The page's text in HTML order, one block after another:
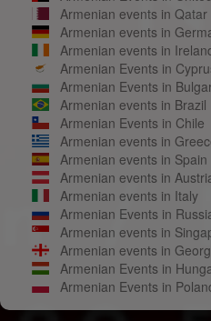
Armenian events in Qatar
Armenian events in
Armenian events in
Armenian Events in
Armenian Events in
Armenian events in Brazil
Armenian Events in Chile
Armenian events in
Armenian events in Spain
Armenian events in
Armenian events in Italy
Armenian Events in
Armenian events in
Armenian events in
Armenian Events in
Armenian Events in